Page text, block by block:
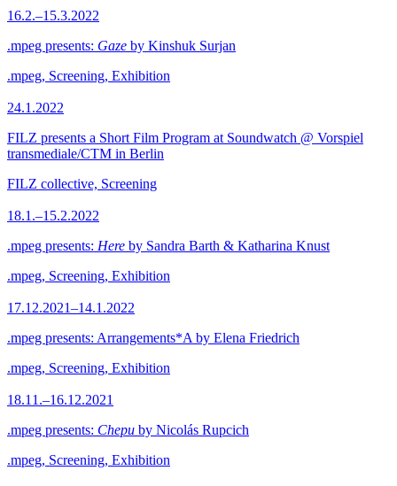
16.2.–15.3.2022
.mpeg presents: Gaze by Kinshuk Surjan
.mpeg, Screening, Exhibition
24.1.2022
FILZ presents a Short Film Program at Soundwatch @ Vorspiel
transmediale/CTM in Berlin
FILZ collective, Screening
18.1.–15.2.2022
.mpeg presents: Here by Sandra Barth & Katharina Knust
.mpeg, Screening, Exhibition
17.12.2021–14.1.2022
.mpeg presents: Arrangements*A by Elena Friedrich
.mpeg, Screening, Exhibition
18.11.–16.12.2021
.mpeg presents: Chepu by Nicolás Rupcich
.mpeg, Screening, Exhibition